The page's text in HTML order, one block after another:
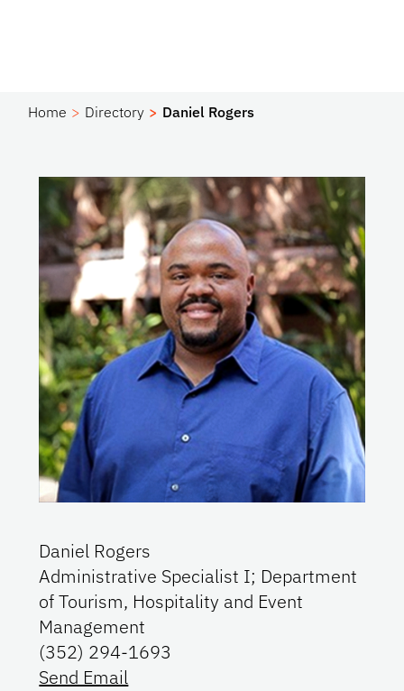
Home Directory Daniel Rogers
Daniel Rogers
Administrative Specialist I; Department
of Tourism, Hospitality and Event
Management
(352) 294-1693
Send Email